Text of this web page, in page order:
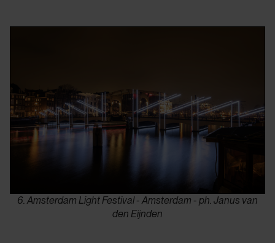
6. Amsterdam Light Festival - Amsterdam - ph. Janus van
den Eijnden